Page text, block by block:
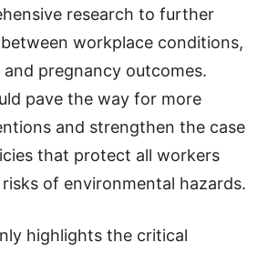
research to further
workplace conditions,
pregnancy outcomes.
pave the way for more
and strengthen the case
that protect all workers
of environmental hazards.
highlights the critical